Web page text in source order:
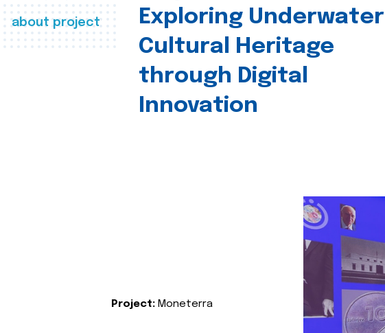
about project
Exploring Underwater
Cultural Heritage
through Digital
Innovation
Project: Moneterra